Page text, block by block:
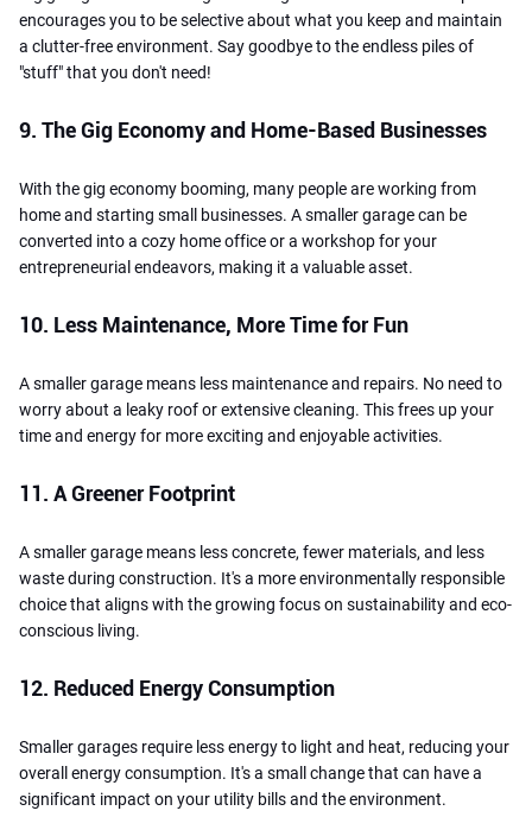
encourages you to be selective about what you keep and maintain
a clutter-free environment. Say goodbye to the endless piles of
"stuff" that you don't need!
9. The Gig Economy and Home-Based Businesses
With the gig economy booming, many people are working from
home and starting small businesses. A smaller garage can be
converted into a cozy home office or a workshop for your
entrepreneurial endeavors, making it a valuable asset.
10. Less Maintenance, More Time for Fun
A smaller garage means less maintenance and repairs. No need to
worry about a leaky roof or extensive cleaning. This frees up your
time and energy for more exciting and enjoyable activities.
11. A Greener Footprint
A smaller garage means less concrete, fewer materials, and less
waste during construction. It's a more environmentally responsible
choice that aligns with the growing focus on sustainability and eco-
conscious living.
12. Reduced Energy Consumption
Smaller garages require less energy to light and heat, reducing your
overall energy consumption. It's a small change that can have a
significant impact on your utility bills and the environment.